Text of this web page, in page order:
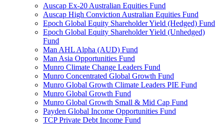
Auscap Ex-20 Australian Equities Fund
Auscap High Conviction Australian Equities Fund
Epoch Global Equity Shareholder Yield (Hedged) Fund
Epoch Global Equity Shareholder Yield (Unhedged)
Fund
Man AHL Alpha (AUD) Fund
Man Asia Opportunities Fund
Munro Climate Change Leaders Fund
Munro Concentrated Global Growth Fund
Munro Global Growth Climate Leaders PIE Fund
Munro Global Growth Fund
Munro Global Growth Small & Mid Cap Fund
Payden Global Income Opportunities Fund
TCP Private Debt Income Fund